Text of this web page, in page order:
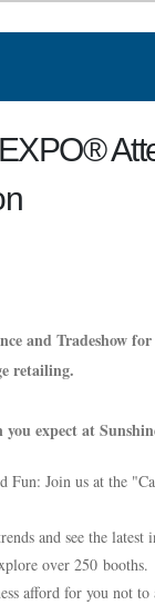
and Tradeshow
retailing.
expect at
Fun: Join us at the
and see the latest
over 250 booths.
afford for you not to